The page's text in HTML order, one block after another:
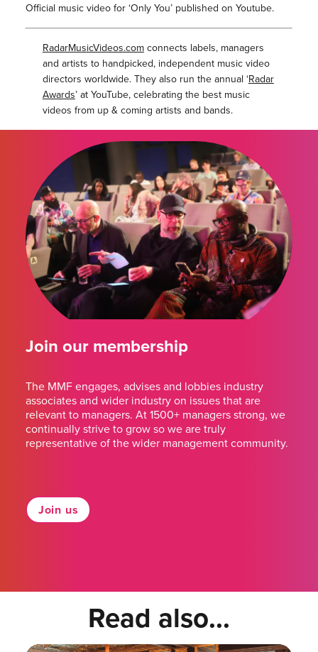
Official music video for ‘Only You’ published on Youtube.
RadarMusicVideos.comconnects labels, managers
and artists to handpicked, independent music video
directors worldwide. They also run the annual ‘Radar
Awards’ at YouTube, celebrating the best music
videos from up & coming artists and bands.
Join our membership
The MMF engages, advises and lobbies industry
associates and wider industry on issues that are
relevant to managers. At 1500+ managers strong, we
continually strive to grow so we are truly
representative of the wider management community.
Join us
Read also...